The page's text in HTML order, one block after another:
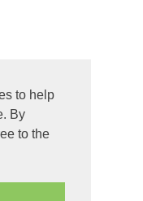
to help
By
to the